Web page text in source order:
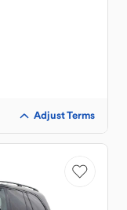
Adjust Terms